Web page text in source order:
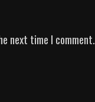
next time I comment.